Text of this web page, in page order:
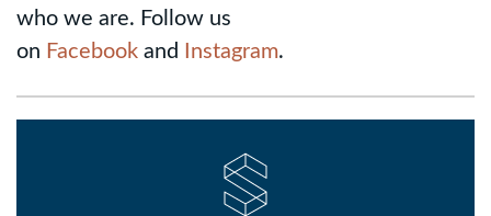
who we are. Follow us
on Facebook and Instagram.